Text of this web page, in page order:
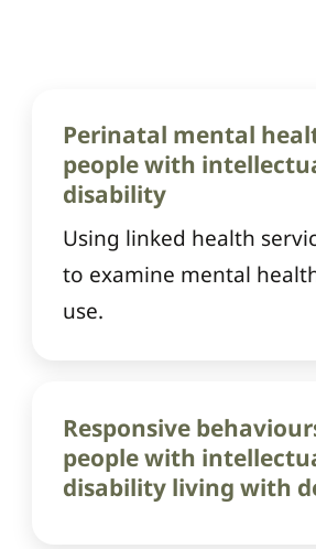
Perinatal mental
people with
disability
Using linked health
to examine mental
use.
Responsive
people with
disability living with